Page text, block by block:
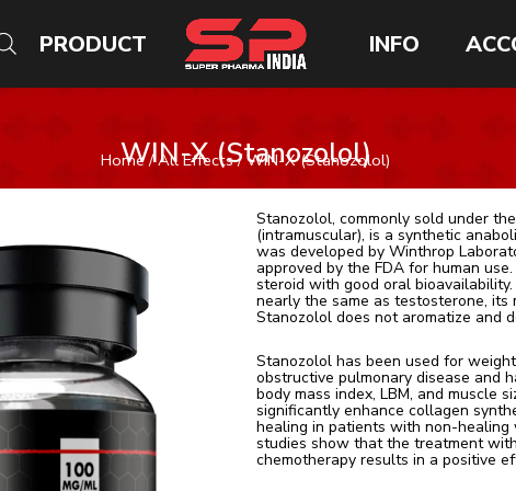
PRODUCT INFO
WIN-X (Stanozolol)
Home/All Effects/ WIN-X (Stanozolol)
Stanozolol, commonly sold under
(intramuscular), is a synthetic
was developed by Winthrop
approved by the FDA for human
steroid with good oral
nearly the same as testosterone, its
Stanozolol does not aromatize and
Stanozolol has been used for
obstructive pulmonary disease and
body mass index, LBM, and muscle
significantly enhance collagen
healing in patients with non-healing
studies show that the treatment
chemotherapy results in a positive